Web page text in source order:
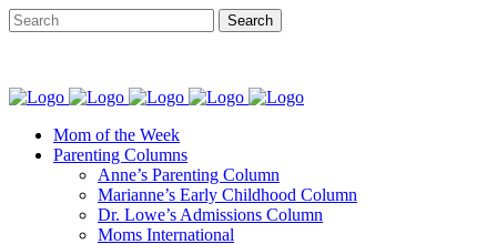
Mom of the Week
Parenting Columns
Anne’s Parenting Column
Marianne’s Early Childhood Column
Dr. Lowe’s Admissions Column
Moms International